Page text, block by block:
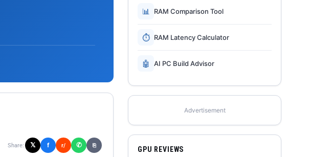
Share: 𝕏 f r/ ✆ ⎘
📊 RAM Comparison Tool
⏱ RAM Latency Calculator
🤖 AI PC Build Advisor
Advertisement
GPU REVIEWS